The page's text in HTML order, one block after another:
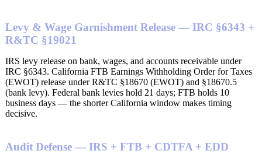
Levy & Wage Garnishment Release — IRC §6343 +
R&TC §19021
IRS levy release on bank, wages, and accounts receivable under
IRC §6343. California FTB Earnings Withholding Order for Taxes
(EWOT) release under R&TC §18670 (EWOT) and §18670.5
(bank levy). Federal bank levies hold 21 days; FTB holds 10
business days — the shorter California window makes timing
decisive.
Audit Defense — IRS + FTB + CDTFA + EDD